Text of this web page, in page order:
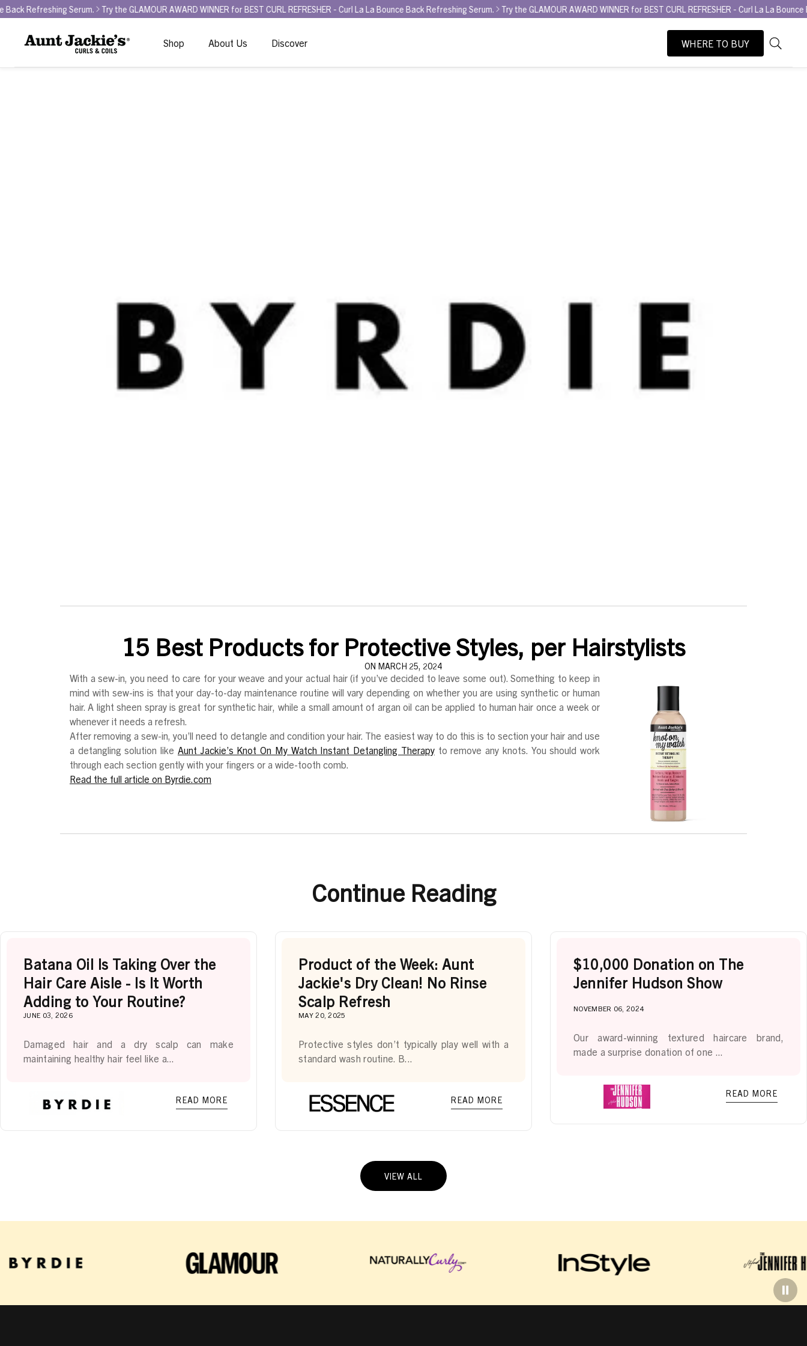
Serum. Try the GLAMOUR AWARD WINNER for BEST CURL REFRESHER - Curl La La Bounce Back Refreshing Serum. Try the GLAMOUR AWARD WINNER for BEST CURL REFRESHER - Curl La La Bounce Back
Shop About Us Discover WHERE TO BUY
Search
As
you
15 Best Products for Protective Styles, per Hairstylists
ON MARCH 25, 2024
With a sew-in, you need to care for your weave and your actual hair (if you’ve decided to leave some out). Something to keep in
mind with sew-ins is that your day-to-day maintenance routine will vary depending on whether you are using synthetic or human
hair. A light sheen spray is great for synthetic hair, while a small amount of argan oil can be applied to human hair once a week or
whenever it needs a refresh.
After removing a sew-in, you’ll need to detangle and condition your hair. The easiest way to do this is to section your hair and use
a detangling solution like Aunt Jackie’s Knot On My Watch Instant Detangling Therapyto remove any knots. You should work
through each section gently with your fingers or a wide-tooth comb.
Read the full article on Byrdie.com
Continue Reading
Batana Oil Is Taking Over the
Hair Care Aisle - Is It Worth
Adding to Your Routine?
JUNE 03, 2026
Damaged hair and a dry scalp can make
maintaining healthy hair feel like a...
READ MORE
Product of the Week: Aunt
Jackie's Dry Clean! No Rinse
Scalp Refresh
MAY 20, 2025
Protective styles don’t typically play well with a
standard wash routine. B...
READ MORE
$10,000 Donation on The
Jennifer Hudson Show
NOVEMBER 06, 2024
Our award-winning textured haircare brand,
made a surprise donation of one ...
READ MORE
VIEW ALL